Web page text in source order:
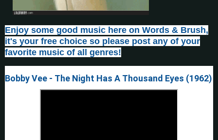
Enjoy some good music here on Words & Brush,
it's your free choice so please post any of your
favorite music of all genres!
Bobby Vee - The Night Has A Thousand Eyes (1962)